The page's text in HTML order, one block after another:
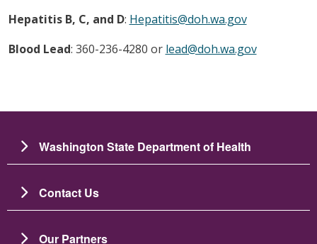
Hepatitis B, C, and D: Hepatitis@doh.wa.gov
Blood Lead: 360-236-4280 or lead@doh.wa.gov
Washington State Department of Health
Contact Us
Our Partners